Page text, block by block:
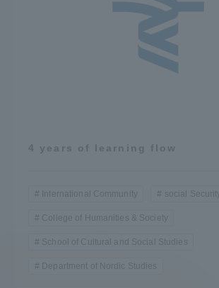
4 years of learning flow
International Community social Security
College of Humanities & Society
School of Cultural and Social Studies
Department of Nordic Studies